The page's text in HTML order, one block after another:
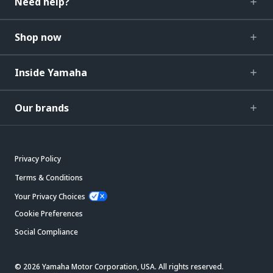
Shop now
Inside Yamaha
Our brands
Privacy Policy
Terms & Conditions
Your Privacy Choices
Cookie Preferences
Social Compliance
© 2026 Yamaha Motor Corporation, USA. All rights reserved.